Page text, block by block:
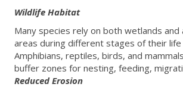
Wildlife Habitat
Many species rely on both wetlands and
areas during different stages of their life
Amphibians, reptiles, birds, and
buffer zones for nesting, feeding,
Reduced Erosion